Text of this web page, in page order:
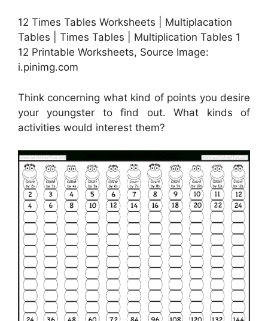
12 Times Tables Worksheets | Multiplacation
Tables | Times Tables | Multiplication Tables 1
12 Printable Worksheets, Source Image:
i.pinimg.com
Think concerning what kind of points you desire
your youngster to find out. What kinds of
activities would interest them?